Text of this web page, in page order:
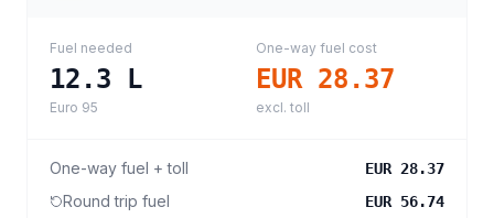
Fuel needed
12.3 L
Euro 95
One-way fuel cost
EUR 28.37
excl. toll
One-way fuel + toll EUR 28.37
Round trip fuel EUR 56.74